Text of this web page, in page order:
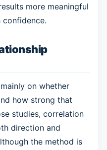
more meaningful
on whether
how strong that
studies, correlation
direction and
the method is